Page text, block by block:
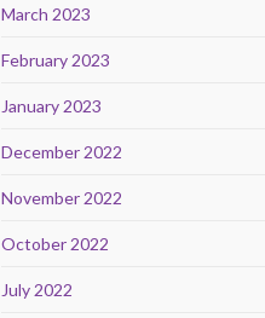
March 2023
February 2023
January 2023
December 2022
November 2022
October 2022
July 2022